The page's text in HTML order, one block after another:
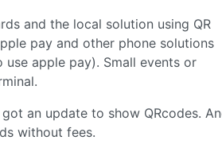
and the local solution using QR
pay and other phone solutions
apple pay). Small events or
an update to show QRcodes.
without fees.